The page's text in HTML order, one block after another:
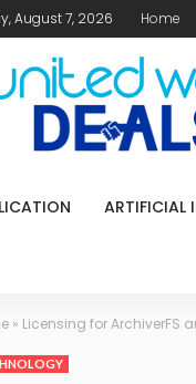
August 7, 2026 Home
ARTIFICIAL
» Licensing for ArchiverFS